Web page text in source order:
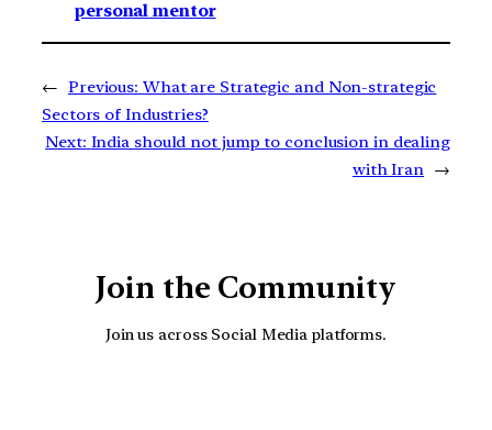
personal mentor
← Previous: What are Strategic and Non-strategic
Sectors of Industries?
Next: India should not jump to conclusion in dealing
with Iran →
Join the Community
Join us across Social Media platforms.